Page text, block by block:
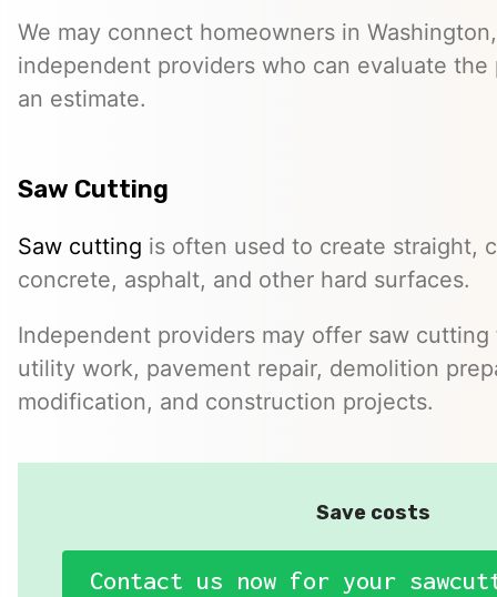
We may connect homeowners in
independent providers who can evaluate
an estimate.
Saw Cutting
Saw cutting is often used to create straight,
concrete, asphalt, and other hard surfaces.
Independent providers may offer saw
utility work, pavement repair, demolition
modification, and construction projects.
Save costs
Contact us now for your